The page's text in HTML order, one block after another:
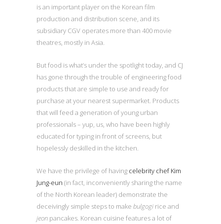
is an important player on the Korean film
production and distribution scene, and its
subsidiary CGV operates more than 400 movie
theatres, mostly in Asia.
But food is what’s under the spotlight today, and CJ
has gone through the trouble of engineering food
products that are simple to use and ready for
purchase at your nearest supermarket. Products
that will feed a generation of young urban
professionals – yup, us, who have been highly
educated for typing in front of screens, but
hopelessly deskilled in the kitchen.
We have the privilege of having celebrity chef Kim
Jung-eun (in fact, inconveniently sharing the name
of the North Korean leader) demonstrate the
deceivingly simple steps to make bulgogi rice and
jeon pancakes. Korean cuisine features a lot of